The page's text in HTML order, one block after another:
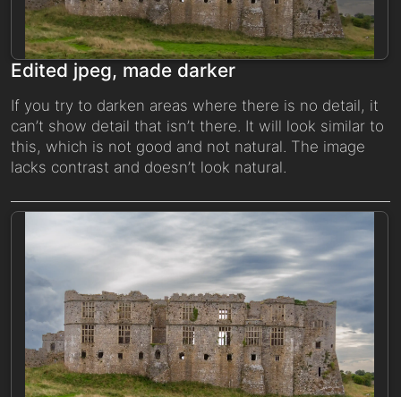
Edited jpeg, made darker
If you try to darken areas where there is no detail, it
can’t show detail that isn’t there. It will look similar to
this, which is not good and not natural. The image
lacks contrast and doesn’t look natural.